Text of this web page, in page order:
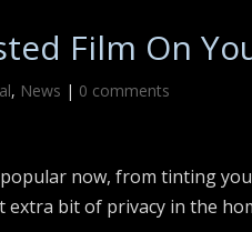
Film On
, News | 0 comments
now, from tinting
bit of privacy in the